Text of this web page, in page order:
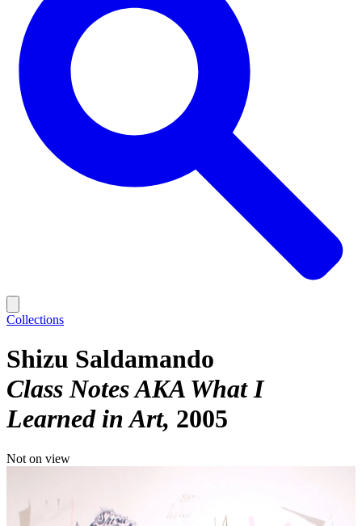
Collections
Shizu Saldamando
Class Notes AKA What I
Learned in Art 2005
Not on view